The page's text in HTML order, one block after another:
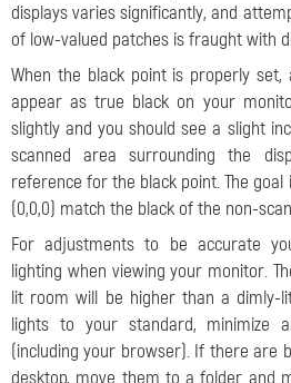
displays varies significantly, and
of low-valued patches is fraught with
When the black point is properly set,
appear as true black on your
slightly and you should see a slight
scanned area surrounding the
reference for the black point. The
(0,0,0) match the black of the non-
For adjustments to be accurate
lighting when viewing your monitor.
lit room will be higher than a dimly-
lights to your standard, minimize
(including your browser). If there are
desktop, move them to a folder and